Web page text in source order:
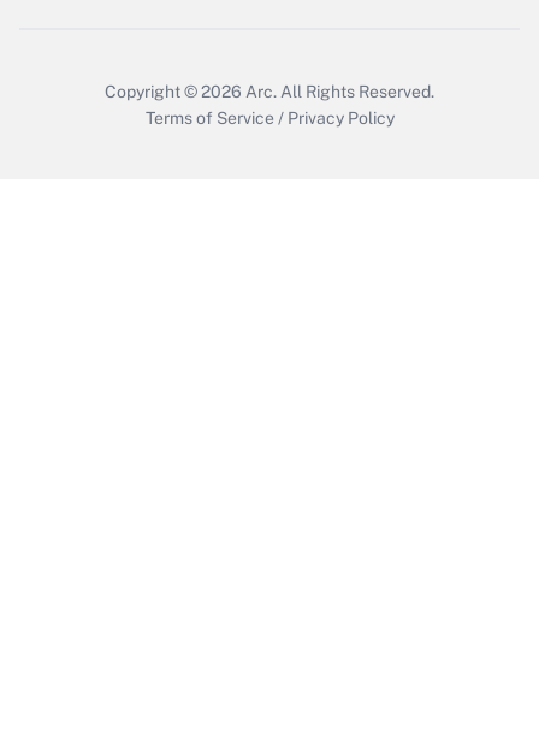
Copyright © 2026 Arc. All Rights Reserved.
Terms of Service / Privacy Policy